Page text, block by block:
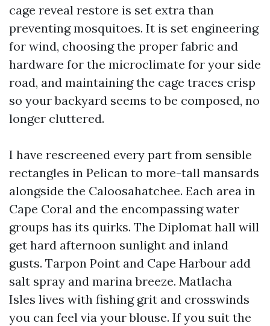
cage reveal restore is set extra than
preventing mosquitoes. It is set engineering
for wind, choosing the proper fabric and
hardware for the microclimate for your side
road, and maintaining the cage traces crisp
so your backyard seems to be composed, no
longer cluttered.
I have rescreened every part from sensible
rectangles in Pelican to more-tall mansards
alongside the Caloosahatchee. Each area in
Cape Coral and the encompassing water
groups has its quirks. The Diplomat hall will
get hard afternoon sunlight and inland
gusts. Tarpon Point and Cape Harbour add
salt spray and marina breeze. Matlacha
Isles lives with fishing grit and crosswinds
you can feel via your blouse. If you suit the